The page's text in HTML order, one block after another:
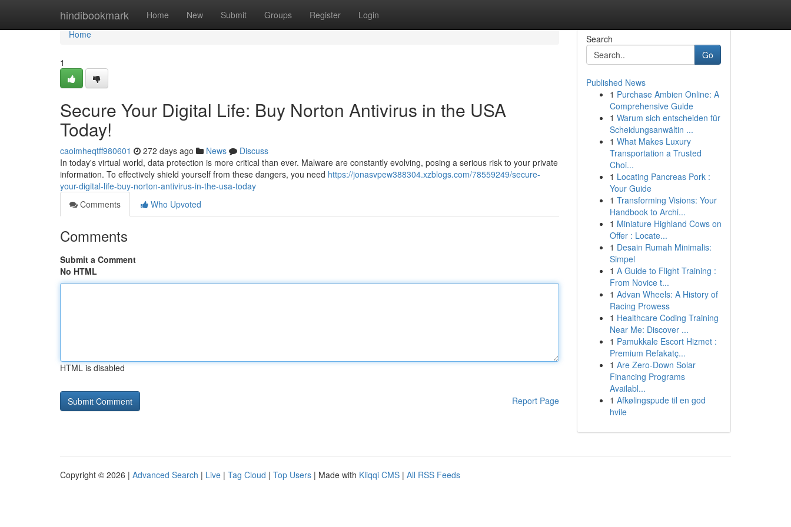
hindibookmark Home New Submit Groups Register Login
Home
Home
1
Secure Your Digital Life: Buy Norton Antivirus in the USA
Today!
caoimheqtff980601 272 days ago News
Discuss
In today's virtual world, data protection is more critical than ever. Malware are constantly evolving, posing a serious risk to your private
information. To effectively shield yourself from these dangers, you need https://jonasvpew388304.xzblogs.com/78559249/secure-
your-digital-life-buy-norton-antivirus-in-the-usa-today
Comments
Who Upvoted
Comments
Submit a Comment
No HTML
HTML is disabled
Report Page
Search
Go
Published News
1 Purchase Ambien Online: A
Comprehensive Guide
1 Warum sich entscheiden für
Scheidungsanwältin ...
1 What Makes Luxury
Transportation a Trusted
Choi...
1 Locating Pancreas Pork :
Your Guide
1 Transforming Visions: Your
Handbook to Archi...
1 Miniature Highland Cows on
Offer : Locate...
1 Desain Rumah Minimalis:
Simpel
1 A Guide to Flight Training :
From Novice t...
1 Advan Wheels: A History of
Racing Prowess
1 Healthcare Coding Training
Near Me: Discover ...
1 Pamukkale Escort Hizmet :
Premium Refakatç...
1 Are Zero-Down Solar
Financing Programs
Availabl...
1 Afkølingspude til en god
hvile
Copyright © 2026 | Advanced Search | Live | Tag Cloud | Top Users | Made with Kliqqi CMS | All RSS Feeds